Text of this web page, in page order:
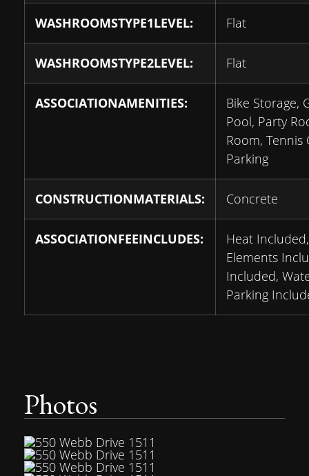
WASHROOMSTYPE1LEVEL: Flat
WASHROOMSTYPE2LEVEL: Flat
ASSOCIATIONAMENITIES:
Bike Storage,
Pool, Party
Room, Tennis
Parking
CONSTRUCTIONMATERIALS: Concrete
ASSOCIATIONFEEINCLUDES:
Heat
Elements
Included,
Parking
Photos